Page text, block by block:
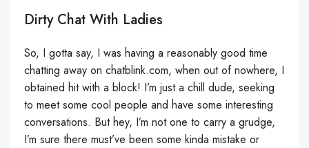
Dirty Chat With Ladies
So, I gotta say, I was having a reasonably good time
chatting away on chatblink.com, when out of nowhere, I
obtained hit with a block! I’m just a chill dude, seeking
to meet some cool people and have some interesting
conversations. But hey, I’m not one to carry a grudge,
I’m sure there must’ve been some kinda mistake or